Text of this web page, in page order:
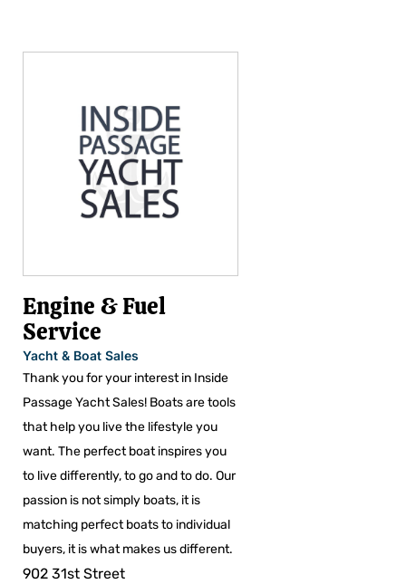
Engine & Fuel
Service
Yacht & Boat Sales
Thank you for your interest in Inside
Passage Yacht Sales! Boats are tools
that help you live the lifestyle you
want. The perfect boat inspires you
to live differently, to go and to do. Our
passion is not simply boats, it is
matching perfect boats to individual
buyers, it is what makes us different.
902 31st Street